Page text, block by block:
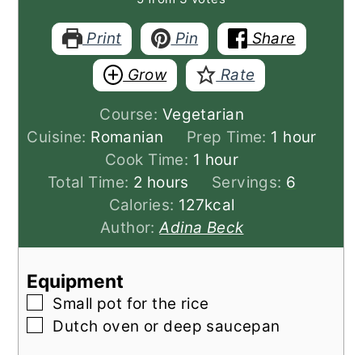
Print Pin
Share
Grow
Rate
Course: Vegetarian
Cuisine: Romanian Prep Time: 1 hour
hour
Cook Time: 1 hour
hour
Total Time: 2 hours
hours Servings: 6
Calories: 127kcal
Author:Adina Beck
Equipment
▢
Small pot for the rice
▢
Dutch oven or deep saucepan